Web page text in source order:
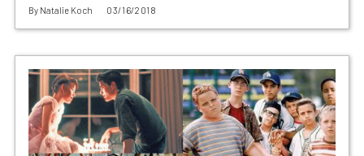
By Natalie Koch 03/16/2018